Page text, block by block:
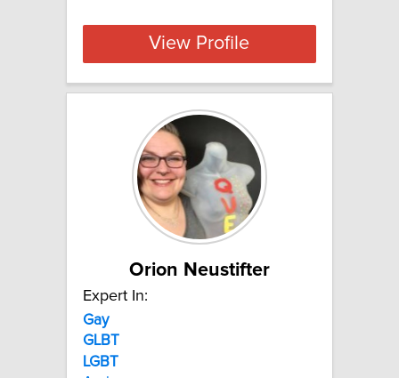
View Profile
Orion Neustifter
Expert In:
Gay
GLBT
LGBT